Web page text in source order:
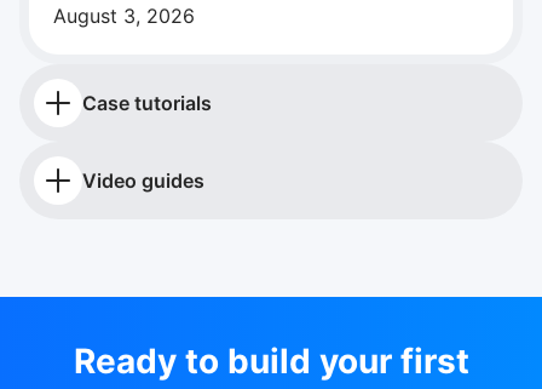
an e-commerce client and turning web scraping into a
August 3, 2026
Case tutorials
Video guides
Ready to build your first